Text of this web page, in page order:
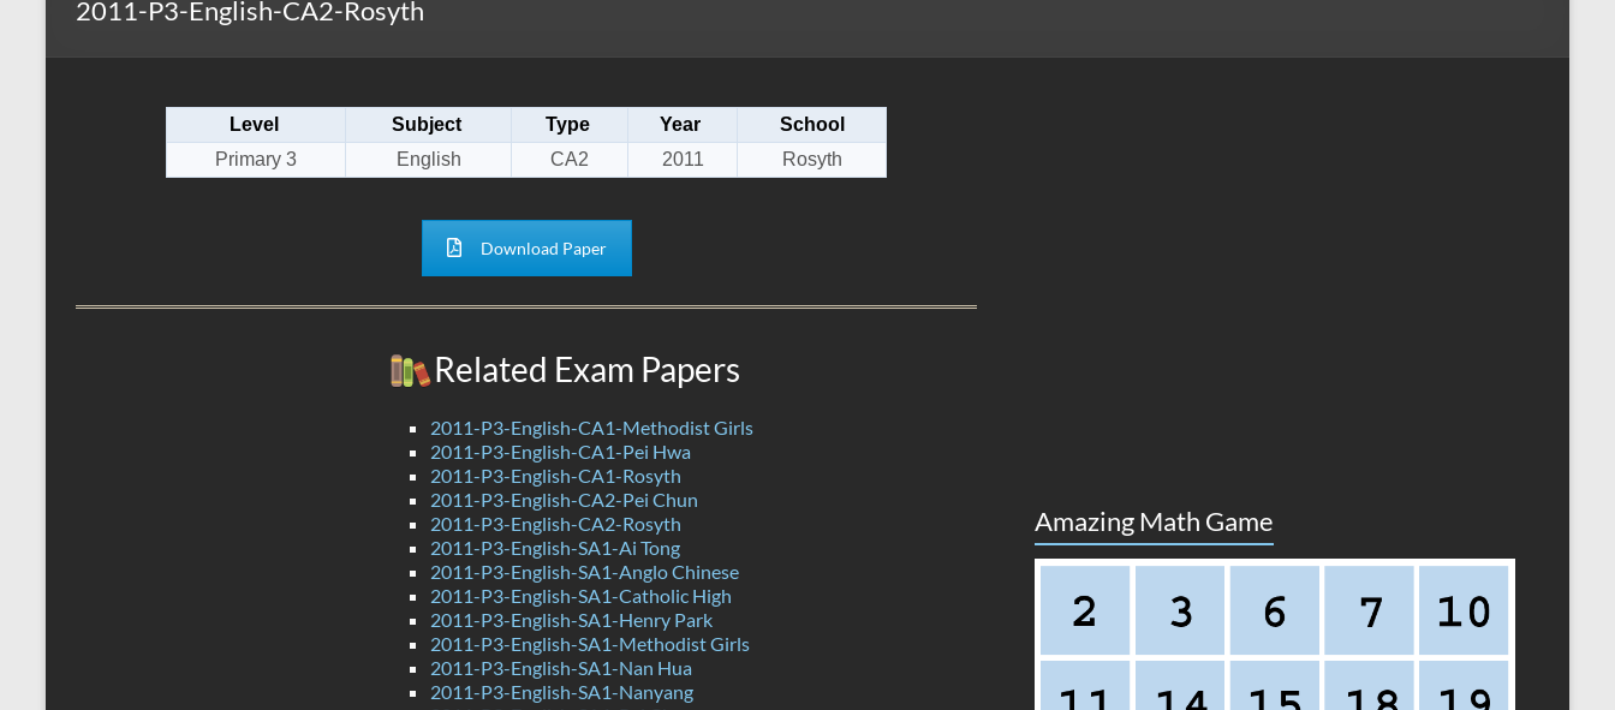
2011-P3-English-CA2-Rosyth
Level Subject Type Year
School
Primary 3
English CA2 2011 Rosyth
Download Paper
Related Exam Papers
2011-P3-English-CA1-Methodist Girls
2011-P3-English-CA1-Pei Hwa
2011-P3-English-CA1-Rosyth
2011-P3-English-CA2-Pei Chun
2011-P3-English-CA2-Rosyth
2011-P3-English-SA1-Ai Tong
2011-P3-English-SA1-Anglo Chinese
2011-P3-English-SA1-Catholic High
2011-P3-English-SA1-Henry Park
2011-P3-English-SA1-Methodist Girls
2011-P3-English-SA1-Nan Hua
2011-P3-English-SA1-Nanyang
Amazing Math Game